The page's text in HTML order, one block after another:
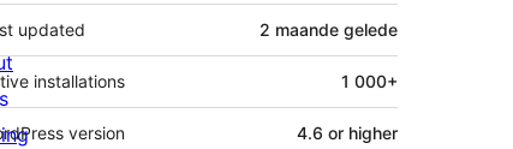
updated 2 maande gelede
installations 1 000+
version 4.6 or higher